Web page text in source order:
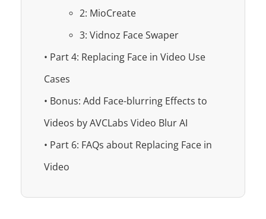
2: MioCreate
3: Vidnoz Face Swaper
• Part 4: Replacing Face in Video Use
Cases
• Bonus: Add Face-blurring Effects to
Videos by AVCLabs Video Blur AI
• Part 6: FAQs about Replacing Face in
Video